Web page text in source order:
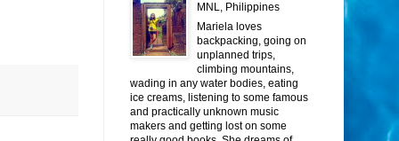
MNL, Philippines
Mariela loves
backpacking, going on
unplanned trips,
climbing mountains,
wading in any water bodies, eating
ice creams, listening to some famous
and practically unknown music
makers and getting lost on some